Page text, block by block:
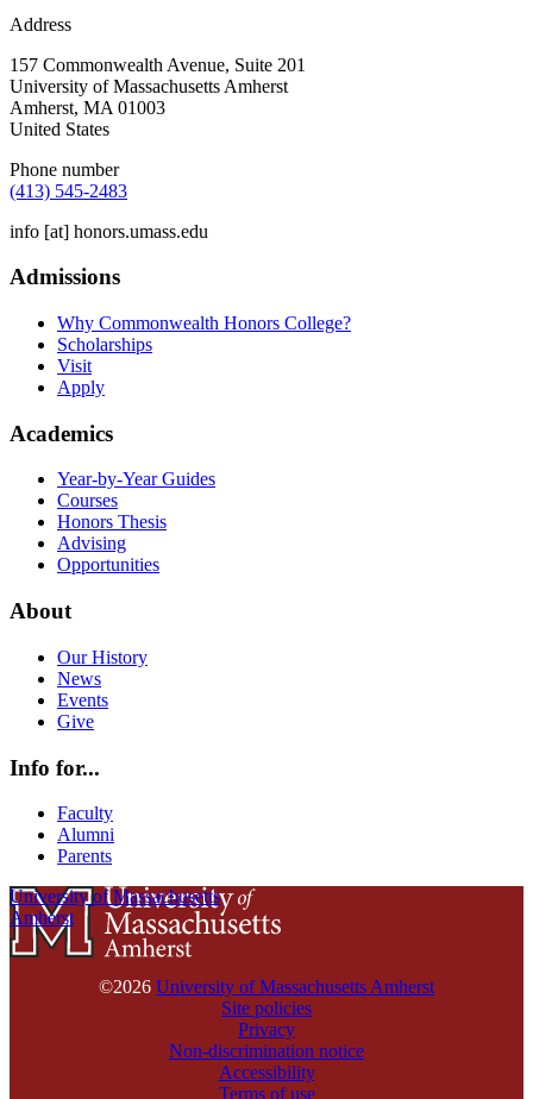
Address
157 Commonwealth Avenue, Suite 201
University of Massachusetts Amherst
Amherst, MA 01003
United States
Phone number
(413) 545-2483
info [at] honors.umass.edu
Admissions
Why Commonwealth Honors College?
Scholarships
Visit
Apply
Academics
Year-by-Year Guides
Courses
Honors Thesis
Advising
Opportunities
About
Our History
News
Events
Give
Info for...
Faculty
Alumni
Parents
University of Massachusetts
Amherst
©2026 University of Massachusetts Amherst
Site policies
Privacy
Non-discrimination notice
Accessibility
Terms of use